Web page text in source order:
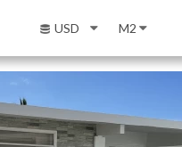
USD M2